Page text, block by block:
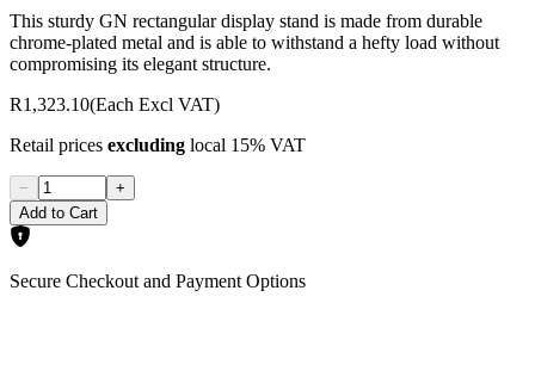
This sturdy GN rectangular display stand is made from durable
chrome-plated metal and is able to withstand a hefty load without
compromising its elegant structure.
R1,323.10(Each Excl VAT)
Retail prices excluding local 15% VAT
−
+
Add to Cart
Secure Checkout and Payment Options